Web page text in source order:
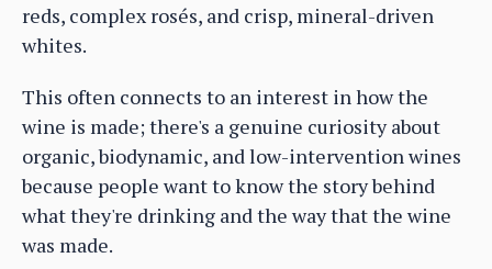
reds, complex rosés, and crisp, mineral-driven
whites.
This often connects to an interest in how the
wine is made; there's a genuine curiosity about
organic, biodynamic, and low-intervention wines
because people want to know the story behind
what they're drinking and the way that the wine
was made.